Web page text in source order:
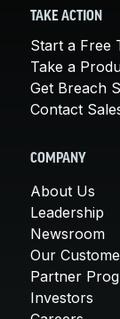
TAKE ACTION
Start a Free
Take a
Get Breach
Contact
COMPANY
About Us
Leadership
Newsroom
Our
Partner
Investors